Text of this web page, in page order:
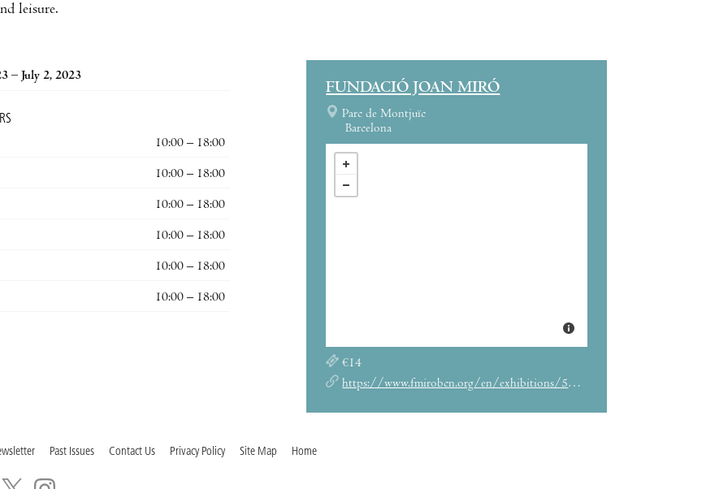
leisure.
– July 2, 2023
10:00 – 18:00
10:00 – 18:00
10:00 – 18:00
10:00 – 18:00
10:00 – 18:00
10:00 – 18:00
FUNDACIÓ JOAN MIRÓ
Parc de Montjuïc
Barcelona
€14
https://www.fmirobcn.org/en/exhibitions/5786/imaginary-friends
Past Issues Contact Us Privacy Policy Site Map Home